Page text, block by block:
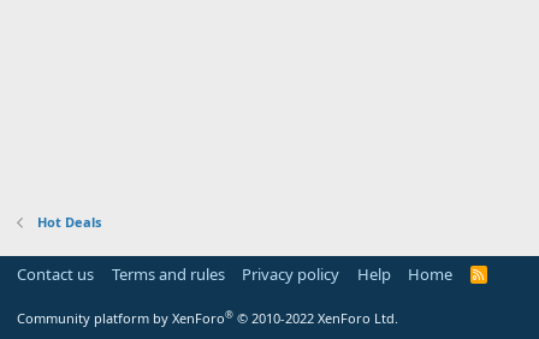
Hot Deals
Contact us Terms and rules Privacy policy Help Home
R
Community platform by XenForo® © 2010-2022 XenForo Ltd.